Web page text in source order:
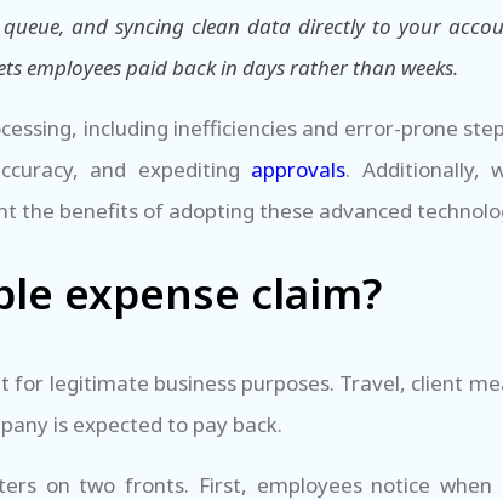
and syncing clean data directly to your
employees paid back in days rather than weeks.
including inefficiencies and error-prone
and expediting approvals. Additionally,
the benefits of adopting these advanced
expense claim?
for legitimate business purposes. Travel, client
is expected to pay back.
on two fronts. First, employees notice when